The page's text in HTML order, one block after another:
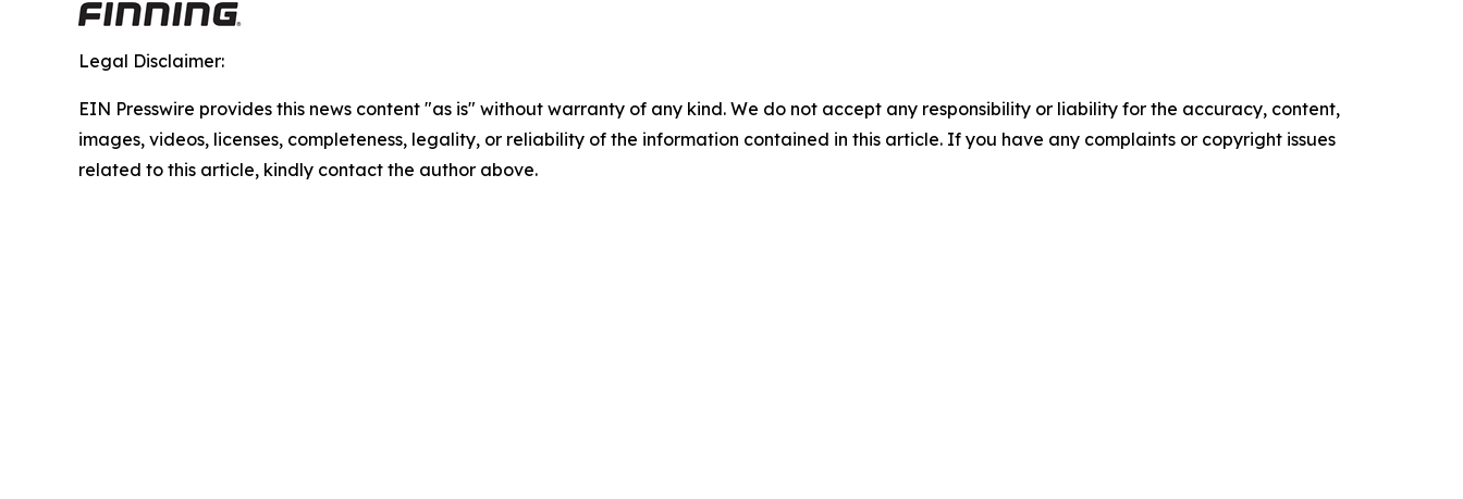
Legal Disclaimer:
EIN Presswire provides this news content "as is" without warranty of any kind. We do not accept any responsibility or liability for the accuracy, content,
images, videos, licenses, completeness, legality, or reliability of the information contained in this article. If you have any complaints or copyright issues
related to this article, kindly contact the author above.